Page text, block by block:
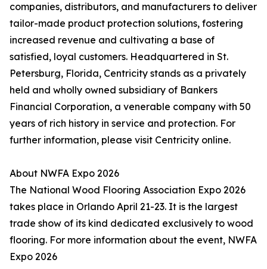
companies, distributors, and manufacturers to deliver
tailor-made product protection solutions, fostering
increased revenue and cultivating a base of
satisfied, loyal customers. Headquartered in St.
Petersburg, Florida, Centricity stands as a privately
held and wholly owned subsidiary of Bankers
Financial Corporation, a venerable company with 50
years of rich history in service and protection. For
further information, please visit Centricity online.
About NWFA Expo 2026
The National Wood Flooring Association Expo 2026
takes place in Orlando April 21-23. It is the largest
trade show of its kind dedicated exclusively to wood
flooring. For more information about the event, NWFA
Expo 2026